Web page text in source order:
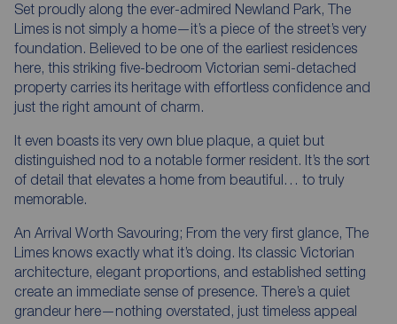
Set proudly along the ever-admired Newland Park, The
Limes is not simply a home—it’s a piece of the street’s very
foundation. Believed to be one of the earliest residences
here, this striking five-bedroom Victorian semi-detached
property carries its heritage with effortless confidence and
just the right amount of charm.
It even boasts its very own blue plaque, a quiet but
distinguished nod to a notable former resident. It’s the sort
of detail that elevates a home from beautiful… to truly
memorable.
An Arrival Worth Savouring; From the very first glance, The
Limes knows exactly what it’s doing. Its classic Victorian
architecture, elegant proportions, and established setting
create an immediate sense of presence. There’s a quiet
grandeur here—nothing overstated, just timeless appeal